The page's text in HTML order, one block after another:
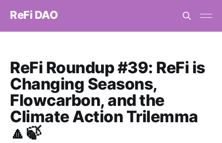
ReFi DAO
ReFi Roundup #39: ReFi is
Changing Seasons,
Flowcarbon, and the
Climate Action Trilemma
🔼🍃